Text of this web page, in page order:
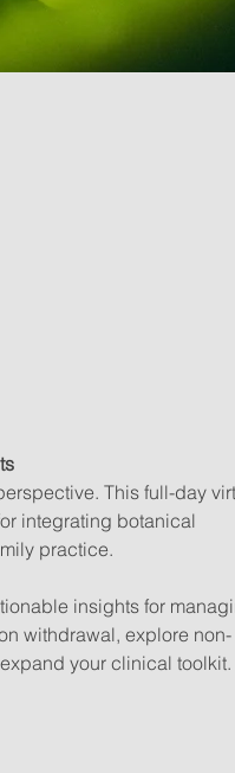
This full-day
integrating botanical
practice.
insights for
withdrawal, explore non-
your clinical toolkit.